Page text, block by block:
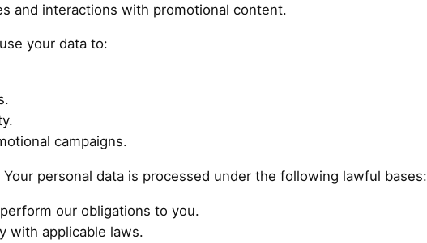
and interactions with promotional content.
your data to:
campaigns.
Your personal data is processed under the following lawful bases:
our obligations to you.
with applicable laws.